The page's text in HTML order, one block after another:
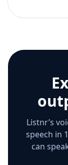
Listnr’s
speech in
can